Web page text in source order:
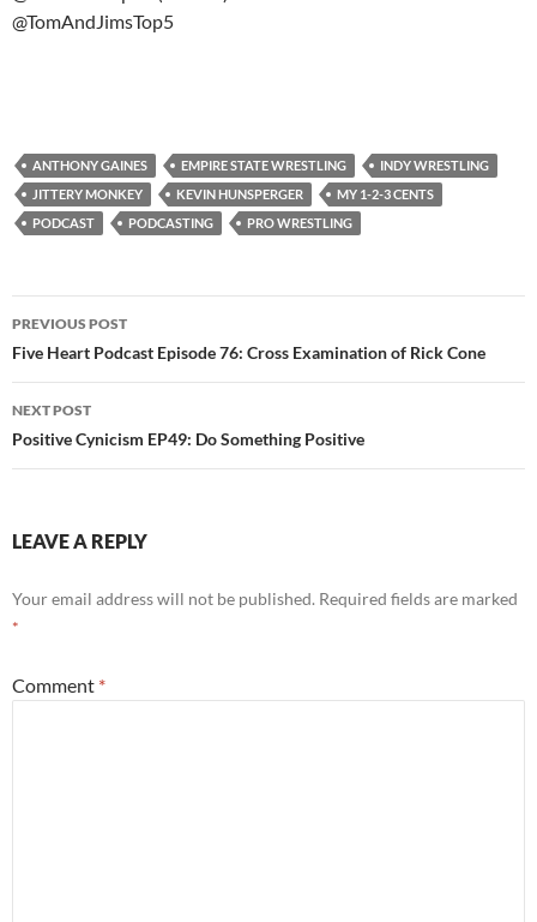
@TomAndJimsTop5
ANTHONY GAINES EMPIRE STATE WRESTLING
INDY WRESTLING
JITTERY MONKEY
KEVIN HUNSPERGER
MY 1-2-3 CENTS
PODCAST
PODCASTING PRO WRESTLING
Post
navigation
PREVIOUS POST
Five Heart Podcast Episode 76: Cross Examination of Rick Cone
NEXT POST
Positive Cynicism EP49: Do Something Positive
LEAVE A REPLY
Your email address will not be published. Required fields are marked
*
Comment *